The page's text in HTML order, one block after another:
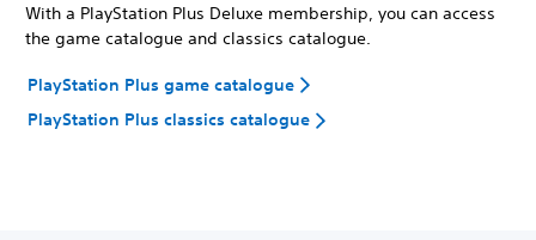
With a PlayStation Plus Deluxe membership, you can access
the game catalogue and classics catalogue.
PlayStation Plus game catalogue
PlayStation Plus classics catalogue